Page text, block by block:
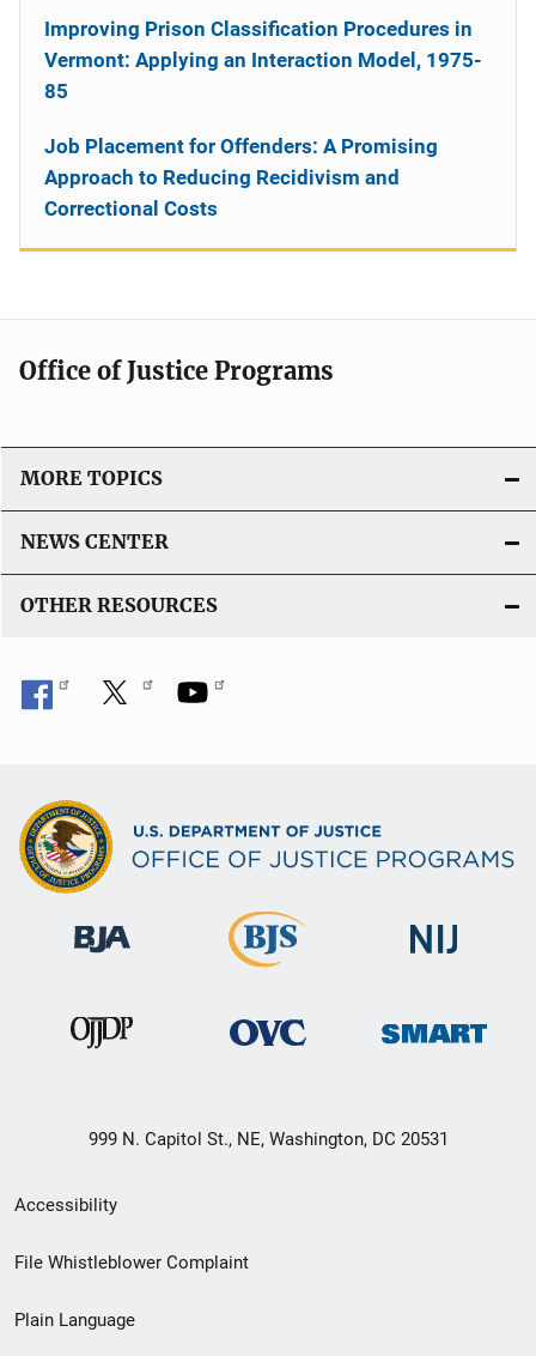
Improving Prison Classification Procedures in
Vermont: Applying an Interaction Model, 1975-
85
Job Placement for Offenders: A Promising
Approach to Reducing Recidivism and
Correctional Costs
Office of Justice Programs
MORE TOPICS
NEWS CENTER
OTHER RESOURCES
999 N. Capitol St., NE, Washington, DC 20531
Secondary
Footer
menu
Accessibility
File Whistleblower Complaint
Plain Language